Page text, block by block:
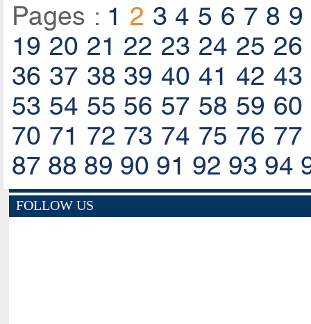
Pages : 1 2 3 4 5 6 7 8 9
19 20 21 22 23 24 25 26
36 37 38 39 40 41 42 43
53 54 55 56 57 58 59 60
70 71 72 73 74 75 76 77
87 88 89 90 91 92 93 94
FOLLOW US